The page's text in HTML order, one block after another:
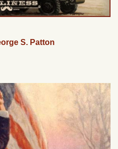
S. Patton